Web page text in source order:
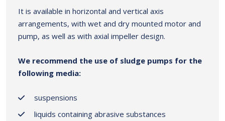
It is available in horizontal and vertical axis
arrangements, with wet and dry mounted motor and
pump, as well as with axial impeller design.
We recommend the use of sludge pumps for the
following media:
suspensions
liquids containing abrasive substances